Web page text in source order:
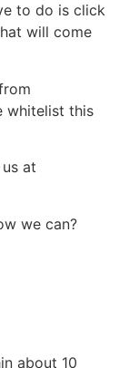
to do is click
will come
whitelist this
at
we can?
about 10